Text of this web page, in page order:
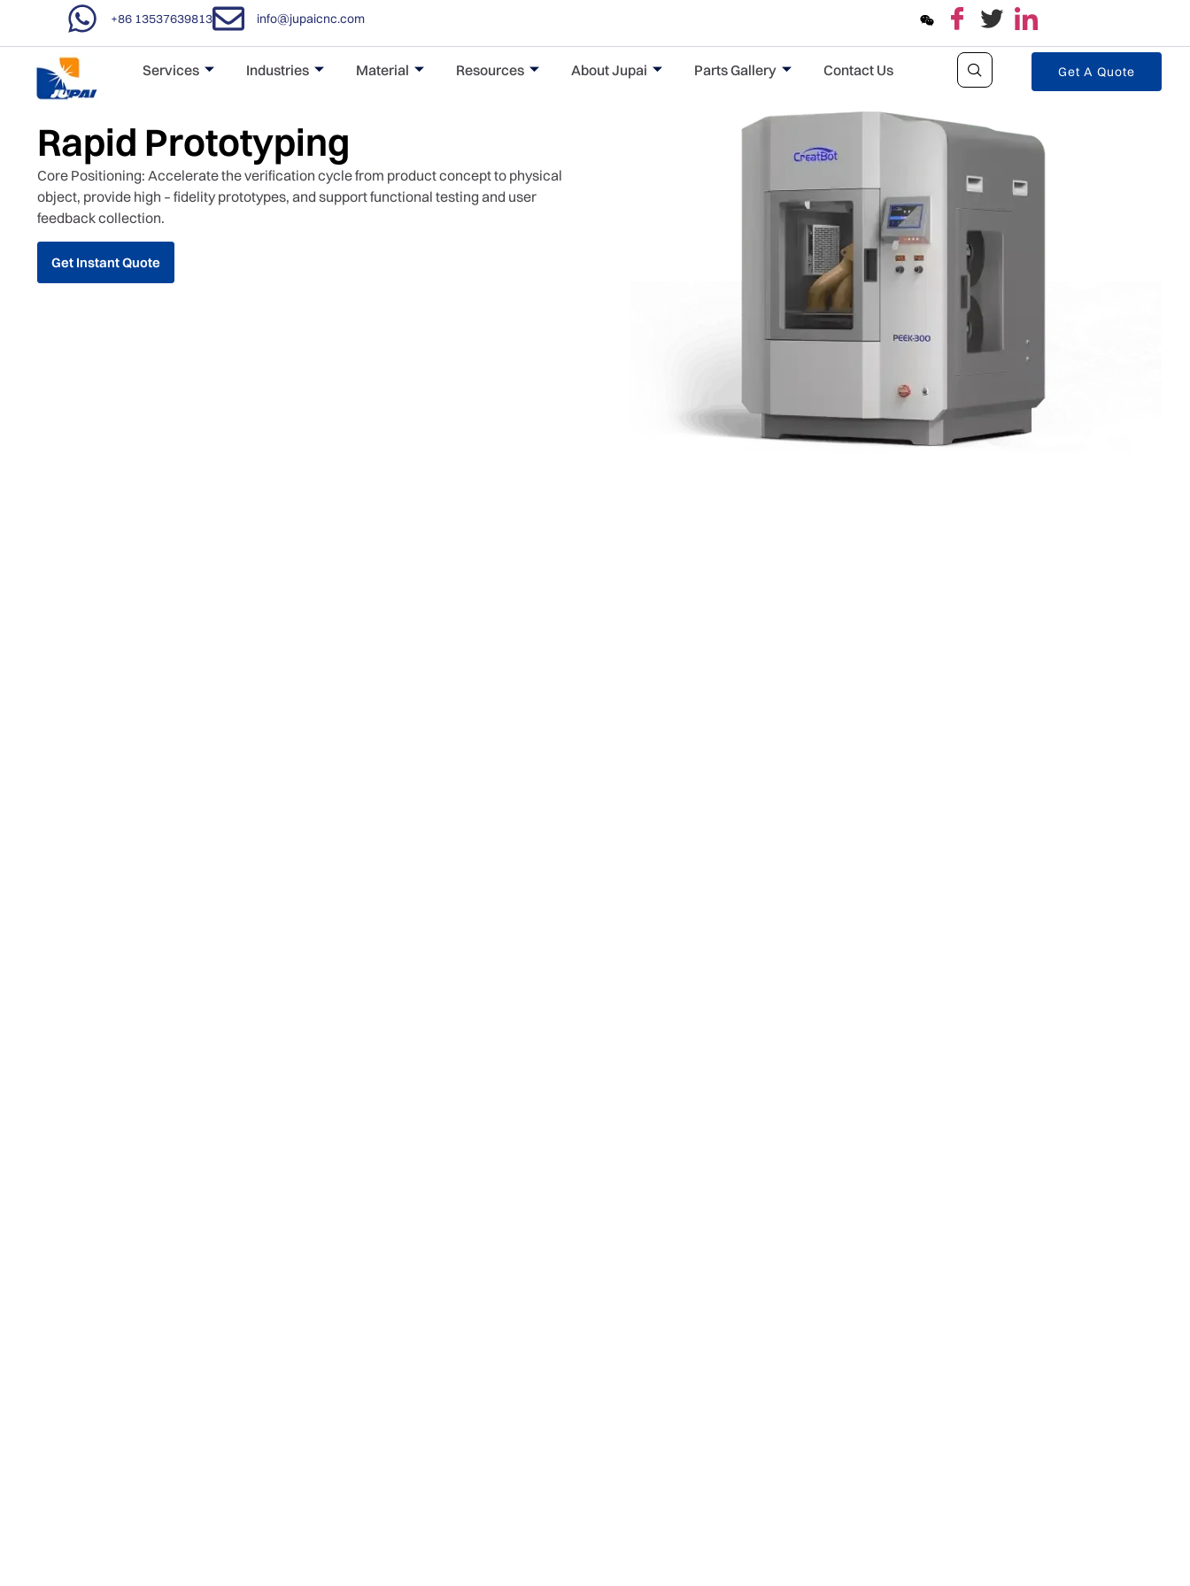
+86 13537639813 info@jupaicnc.com
Services Industries Material Resources About Jupai Parts Gallery Contact Us Get A Quote
Rapid Prototyping
Core Positioning: Accelerate the verification cycle from product concept to physical
object, provide high – fidelity prototypes, and support functional testing and user
feedback collection.
Get Instant Quote